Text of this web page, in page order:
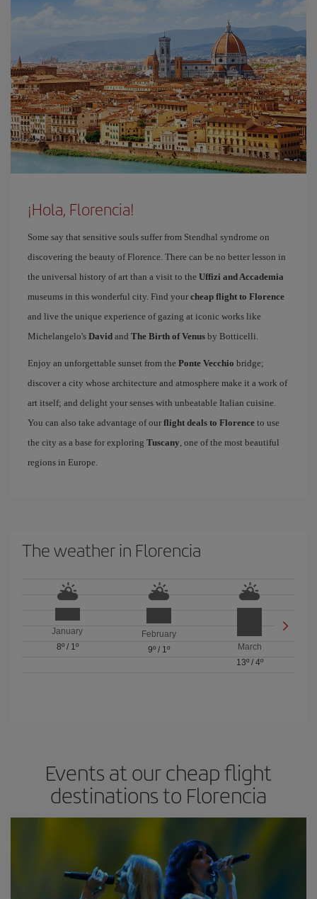
¡Hola, Florencia!
Some say that sensitive souls suffer from Stendhal syndrome on
discovering the beauty of Florence. There can be no better lesson in
the universal history of art than a visit to the Uffizi and Accademia
museums in this wonderful city. Find your cheap flight to Florence
and live the unique experience of gazing at iconic works like
Michelangelo's David and The Birth of Venus by Botticelli.
Enjoy an unforgettable sunset from the Ponte Vecchio bridge;
discover a city whose architecture and atmosphere make it a work of
art itself; and delight your senses with unbeatable Italian cuisine.
You can also take advantage of our flight deals to Florence to use
the city as a base for exploring Tuscany, one of the most beautiful
regions in Europe.
The weather in Florencia
January
8º/ 1º
February
9º/ 1º
March
13º/ 4º
Events at our cheap flight
destinations to Florencia